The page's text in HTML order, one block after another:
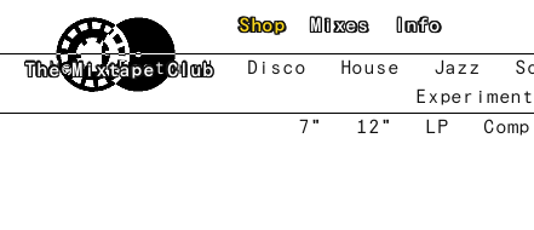
Skip to main content
The Mixtape Club
Shop Mixes Info
New Featured Disco House Jazz
7"
12" LP